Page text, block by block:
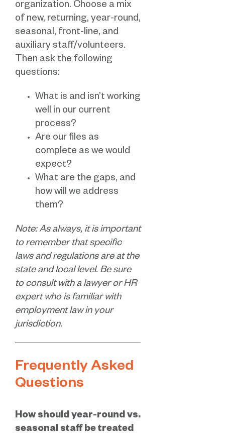
organization. Choose a mix
of new, returning, year-round,
seasonal, front-line, and
auxiliary staff/volunteers.
Then ask the following
questions:
What is and isn’t working
well in our current
process?
Are our files as
complete as we would
expect?
What are the gaps, and
how will we address
them?
Note: As always, it is important
to remember that specific
laws and regulations are at the
state and local level. Be sure
to consult with a lawyer or HR
expert who is familiar with
employment law in your
jurisdiction.
Frequently Asked
Questions
How should year-round vs.
seasonal staff be treated